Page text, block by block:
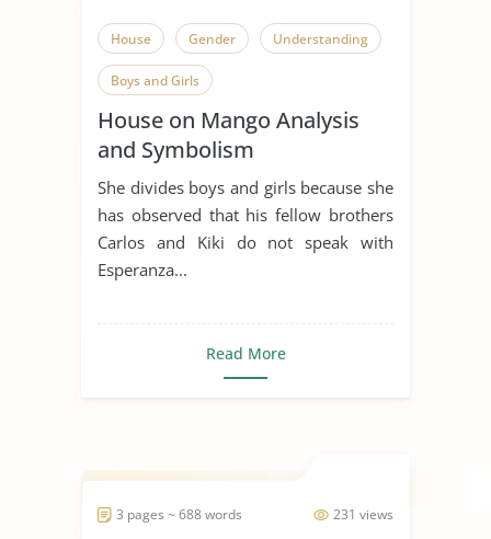
House Gender Understanding
Boys and Girls
House on Mango Analysis
and Symbolism
She divides boys and girls because she
has observed that his fellow brothers
Carlos and Kiki do not speak with
Esperanza...
Read More
231 views
3 pages ~ 688 words